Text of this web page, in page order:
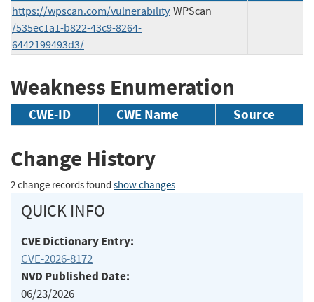
https://wpscan.com/vulnerability
/535ec1a1-b822-43c9-8264-
6442199493d3/
WPScan
Weakness Enumeration
CWE-ID CWE Name Source
Change History
2 change records found show changes
QUICK INFO
CVE Dictionary Entry:
CVE-2026-8172
NVD Published Date:
06/23/2026